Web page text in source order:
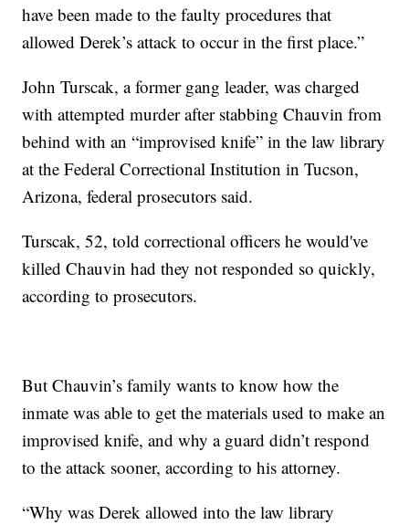
have been made to the faulty procedures that
allowed Derek’s attack to occur in the first place.”
John Turscak, a former gang leader, was charged
with attempted murder after stabbing Chauvin from
behind with an “improvised knife” in the law library
at the Federal Correctional Institution in Tucson,
Arizona, federal prosecutors said.
Turscak, 52, told correctional officers he would've
killed Chauvin had they not responded so quickly,
according to prosecutors.
But Chauvin’s family wants to know how the
inmate was able to get the materials used to make an
improvised knife, and why a guard didn’t respond
to the attack sooner, according to his attorney.
“Why was Derek allowed into the law library